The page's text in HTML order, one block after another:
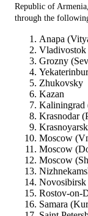
Republic of
through the
Anapa
Grozny
Zhukovsky
Kazan
Kaliningrad
Krasnodar
Moscow
Moscow
Moscow
Novosibirsk
Rostov-on-
Samara